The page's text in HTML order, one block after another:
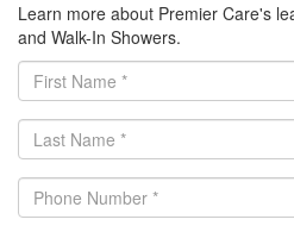
Learn more about Premier Care's
and Walk-In Showers.